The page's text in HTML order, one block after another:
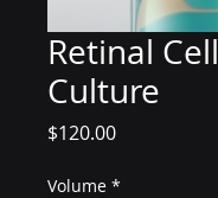
Retinal Cell
Culture
$120.00Price
Volume *